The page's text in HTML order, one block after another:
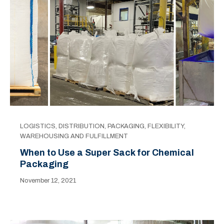
LOGISTICS, DISTRIBUTION, PACKAGING, FLEXIBILITY,
WAREHOUSING AND FULFILLMENT
When to Use a Super Sack for Chemical
Packaging
November 12, 2021